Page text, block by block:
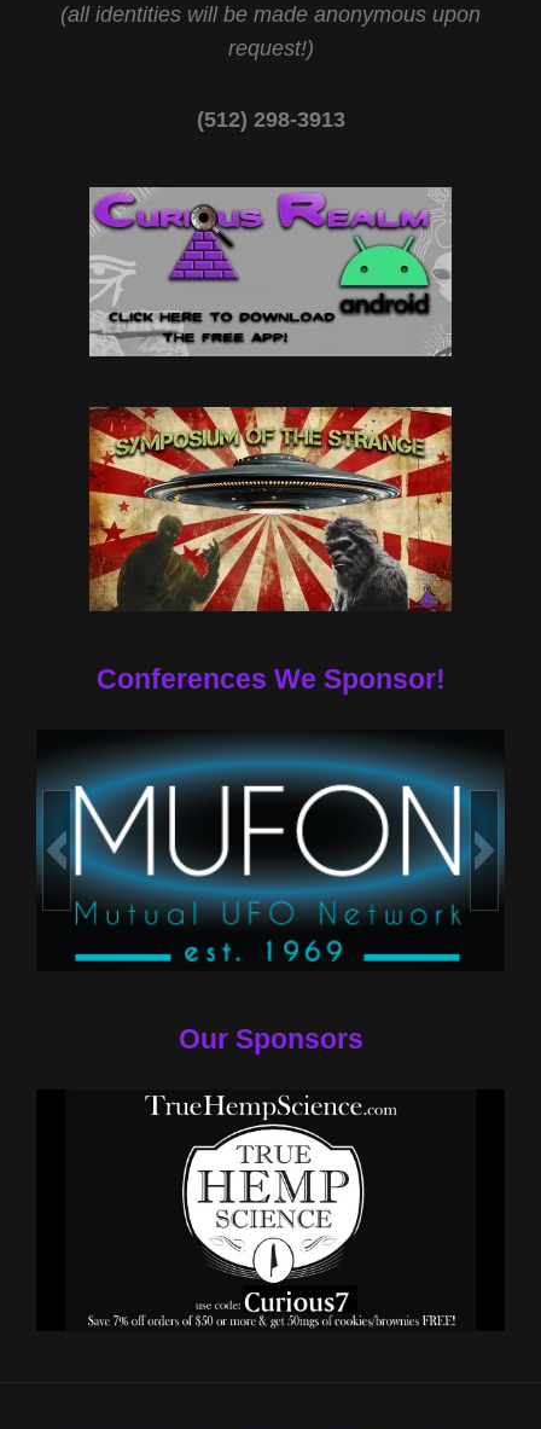
(all identities will be made anonymous upon
request!)
(512) 298-3913‬
Conferences We Sponsor!
Our Sponsors